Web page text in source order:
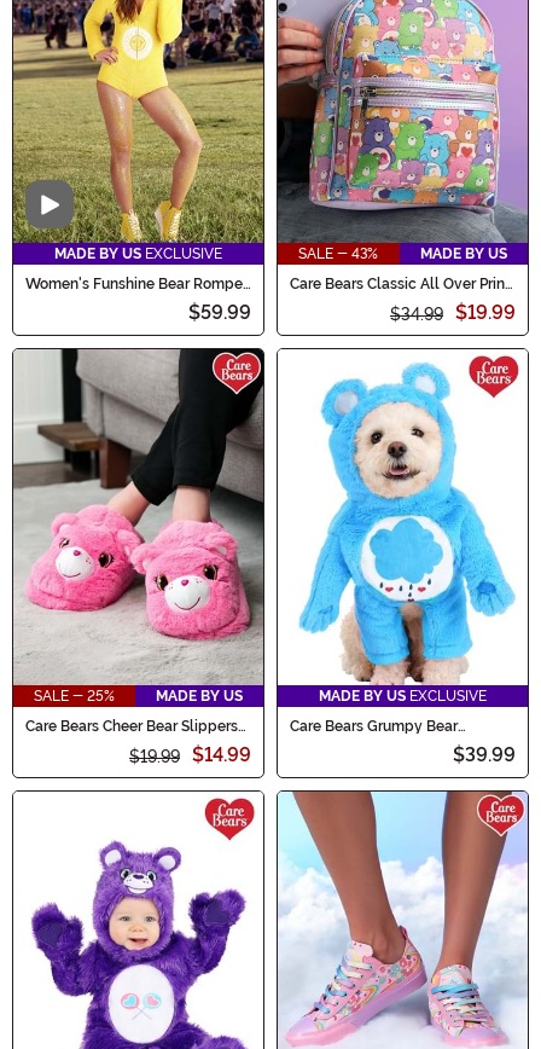
Video
MADE BY US EXCLUSIVE
Women's Funshine Bear Romper
$59.99
SALE - 43%
MADE BY US
Care Bears Classic All Over Print
$34.99 $19.99
SALE - 25%
MADE BY US
Care Bears Cheer Bear Slippers
$19.99 $14.99
MADE BY US EXCLUSIVE
Care Bears Grumpy Bear
$39.99